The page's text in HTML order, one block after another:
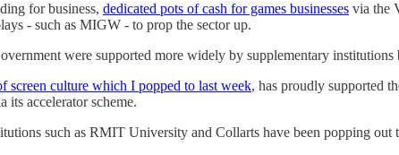
for business, dedicated pots of cash for games businesses via the
- such as MIGW - to prop the sector up.
were supported more widely by supplementary institutions
screen culture which I popped to last week, has proudly supported
its accelerator scheme.
such as RMIT University and Collarts have been popping